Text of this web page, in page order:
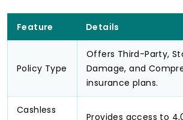
Feature Details
Policy Type
Offers Third-Party,
Damage, and
insurance plans.
Cashless
Provides access to